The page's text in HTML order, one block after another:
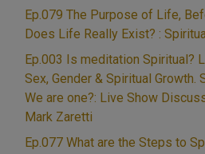
Ep.079 The Purpose of Life,
Does Life Really Exist? :
Ep.003 Is meditation Spiritual?
Sex, Gender & Spiritual Growth.
We are one?: Live Show
Mark Zaretti
Ep.077 What are the Steps to